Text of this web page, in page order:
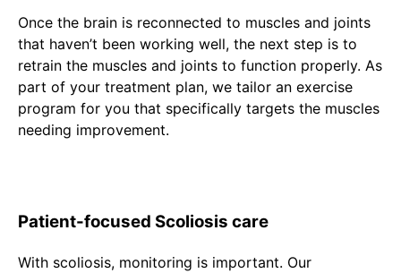
Once the brain is reconnected to muscles and joints
that haven’t been working well, the next step is to
retrain the muscles and joints to function properly. As
part of your treatment plan, we tailor an exercise
program for you that specifically targets the muscles
needing improvement.
Patient-focused Scoliosis care
With scoliosis, monitoring is important. Our